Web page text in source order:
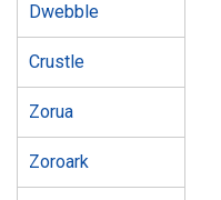
Dwebble
Crustle
Zorua
Zoroark